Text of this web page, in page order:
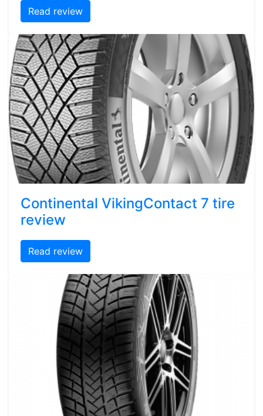
Read review
Continental VikingContact 7 tire
review
Read review